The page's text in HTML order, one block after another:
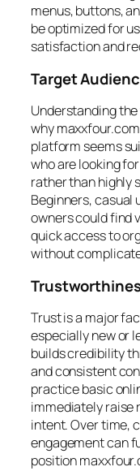
menus, buttons,
be optimized for
satisfaction and
Target
Understanding
why
platform seems
who are looking
rather than highly
Beginners, casual
owners could find
quick access to
without
Trust is a major
especially new or
builds credibility
and consistent
practice basic
immediately raise
intent. Over time,
engagement can
position